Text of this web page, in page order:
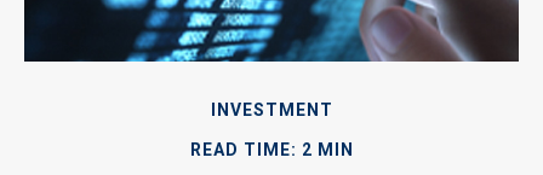
INVESTMENT
READ TIME: 2 MIN